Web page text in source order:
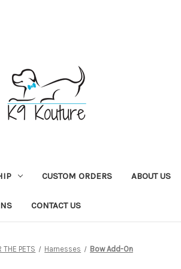
CUSTOM ORDERS ABOUT US
CONTACT US
THE PETS Harnesses Bow Add-On